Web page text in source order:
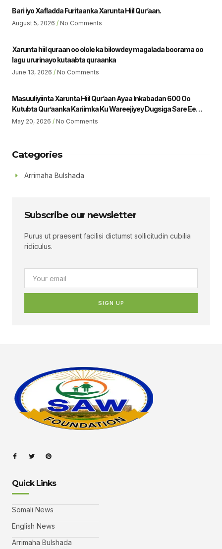
Bari iyo Xafladda Furitaanka Xarunta Hiil Qur’aan.
August 5, 2026 No Comments
Xarunta hiil quraan oo olole ka bilowdey magalada boorama oo
lagu ururinayo kutaabta quraanka
June 13, 2026 No Comments
Masuuliyiinta Xarunta Hiil Qur’aan Ayaa Inkabadan 600 Oo
Kutubta Qur’aanka Kariimka Ku Wareejiyey Dugsiga Sare Ee
Ubaya Binu Kacab Ee Magalada Boorama Sheikh Jamaal Yousuf
May 20, 2026 No Comments
Categories
Arrimaha Bulshada
Subscribe our newsletter
Purus ut praesent facilisi dictumst sollicitudin cubilia
ridiculus.
SIGN UP
Quick Links
Somali News
English News
Arrimaha Bulshada